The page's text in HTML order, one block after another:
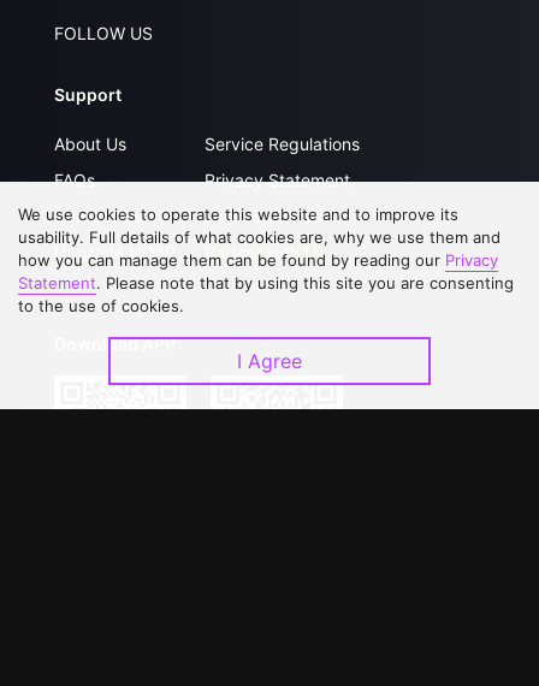
FOLLOW US
Support
About Us
FAQs
Contact Us
Upgrade to VIP
Service Regulations
Privacy Statement
Open Submissions
Partner with Us
Download APP
We use cookies to operate this website and to improve its
usability. Full details of what cookies are, why we use them and
how you can manage them can be found by reading our Privacy
Statement. Please note that by using this site you are consenting
to the use of cookies.
I Agree